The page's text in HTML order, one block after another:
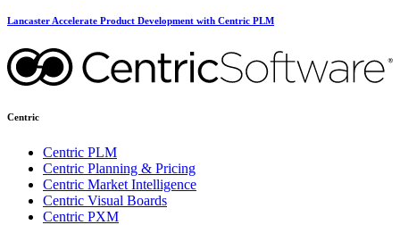
Lancaster Accelerate Product Development with Centric PLM
Centric
Centric PLM
Centric Planning & Pricing
Centric Market Intelligence
Centric Visual Boards
Centric PXM